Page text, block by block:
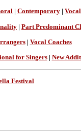
Contemporary
| Part Predominant
| Vocal Coaches
for Singers| New
Festival